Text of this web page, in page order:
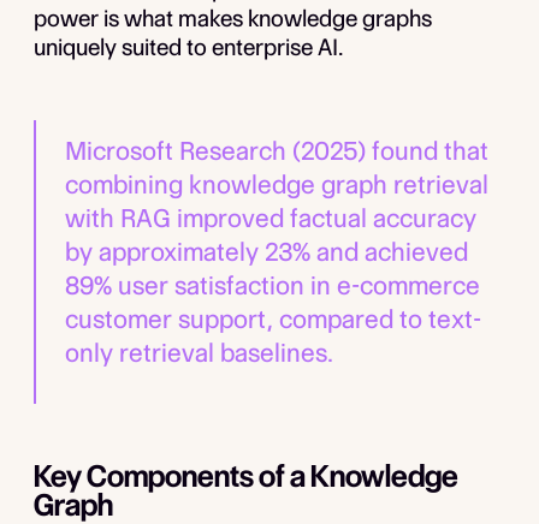
power is what makes knowledge graphs
uniquely suited to enterprise AI.
Microsoft Research (2025) found that
combining knowledge graph retrieval
with RAG improved factual accuracy
by approximately 23% and achieved
89% user satisfaction in e-commerce
customer support, compared to text-
only retrieval baselines.
Key Components of a Knowledge
Graph